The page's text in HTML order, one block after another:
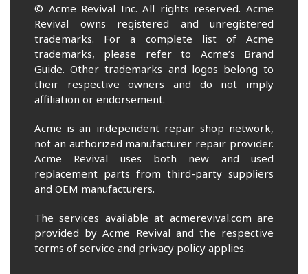
© Acme Revival Inc. All rights reserved. Acme
Revival owns registered and unregistered
trademarks. For a complete list of Acme
trademarks, please refer to Acme’s Brand
Guide. Other trademarks and logos belong to
their respective owners and do not imply
affiliation or endorsement.
Acme is an independent repair shop network,
not an authorized manufacturer repair provider.
Acme Revival uses both new and used
replacement parts from third-party suppliers
and OEM manufacturers.
The services available at acmerevival.com are
provided by Acme Revival and the respective
terms of service and privacy policy applies.